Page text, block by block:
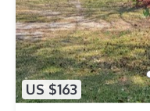
US $163